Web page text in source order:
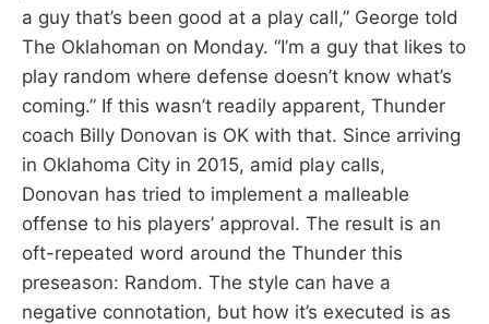
a guy that’s been good at a play call,” George told
The Oklahoman on Monday. “I’m a guy that likes to
play random where defense doesn’t know what’s
coming.” If this wasn’t readily apparent, Thunder
coach Billy Donovan is OK with that. Since arriving
in Oklahoma City in 2015, amid play calls,
Donovan has tried to implement a malleable
offense to his players’ approval. The result is an
oft-repeated word around the Thunder this
preseason: Random. The style can have a
negative connotation, but how it’s executed is as